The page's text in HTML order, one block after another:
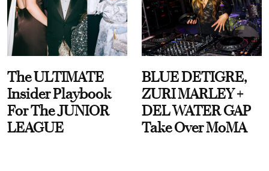
The ULTIMATE
Insider Playbook
For The JUNIOR
LEAGUE
BLUE DETIGRE,
ZURI MARLEY +
DEL WATER GAP
Take Over MoMA